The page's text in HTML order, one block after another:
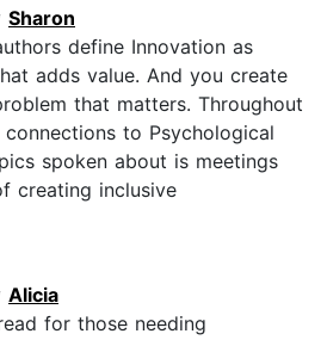
Sharon
define Innovation as
adds value. And you create
that matters. Throughout
to Psychological
spoken about is meetings
creating inclusive
Alicia
for those needing